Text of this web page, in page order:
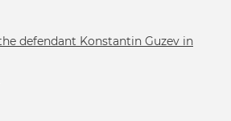
defendant Konstantin Guzev in